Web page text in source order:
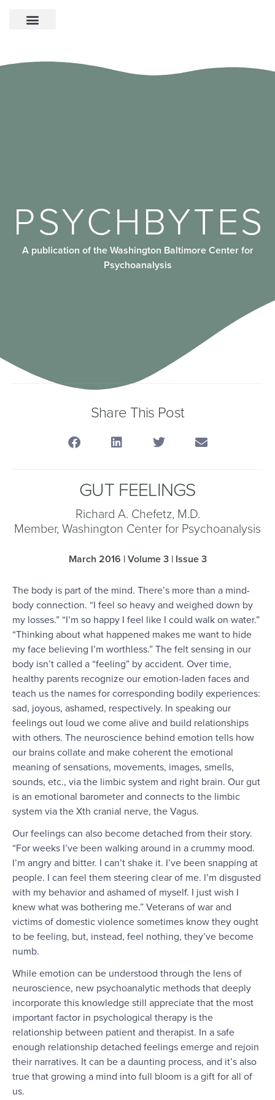
PSYCHBYTES
A publication of the Washington Baltimore Center for
Psychoanalysis
Share This Post
GUT FEELINGS
Richard A. Chefetz, M.D.
Member, Washington Center for Psychoanalysis
March 2016 | Volume 3 | Issue 3
The body is part of the mind. There’s more than a mind-
body connection. “I feel so heavy and weighed down by
my losses.” “I’m so happy I feel like I could walk on water.”
“Thinking about what happened makes me want to hide
my face believing I’m worthless.” The felt sensing in our
body isn’t called a “feeling” by accident. Over time,
healthy parents recognize our emotion-laden faces and
teach us the names for corresponding bodily experiences:
sad, joyous, ashamed, respectively. In speaking our
feelings out loud we come alive and build relationships
with others. The neuroscience behind emotion tells how
our brains collate and make coherent the emotional
meaning of sensations, movements, images, smells,
sounds, etc., via the limbic system and right brain. Our gut
is an emotional barometer and connects to the limbic
system via the Xth cranial nerve, the Vagus.
Our feelings can also become detached from their story.
“For weeks I’ve been walking around in a crummy mood.
I’m angry and bitter. I can’t shake it. I’ve been snapping at
people. I can feel them steering clear of me. I’m disgusted
with my behavior and ashamed of myself. I just wish I
knew what was bothering me.” Veterans of war and
victims of domestic violence sometimes know they ought
to be feeling, but, instead, feel nothing, they’ve become
numb.
While emotion can be understood through the lens of
neuroscience, new psychoanalytic methods that deeply
incorporate this knowledge still appreciate that the most
important factor in psychological therapy is the
relationship between patient and therapist. In a safe
enough relationship detached feelings emerge and rejoin
their narratives. It can be a daunting process, and it’s also
true that growing a mind into full bloom is a gift for all of
us.